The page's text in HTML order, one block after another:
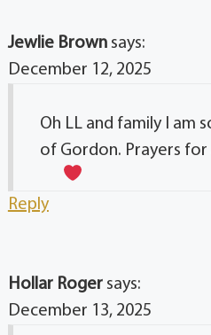
Jewlie Brown says:
December 12, 2025
Oh LL and family I am
of Gordon. Prayers for
Reply
Hollar Roger says:
December 13, 2025